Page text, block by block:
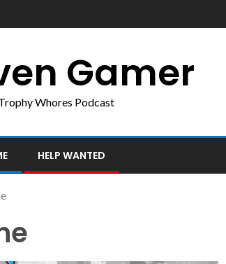
Gamer
Whores Podcast
HELP WANTED